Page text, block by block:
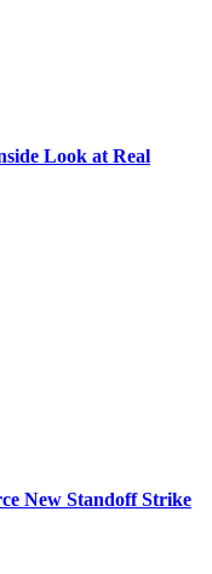
Look at Real
New Standoff Strike